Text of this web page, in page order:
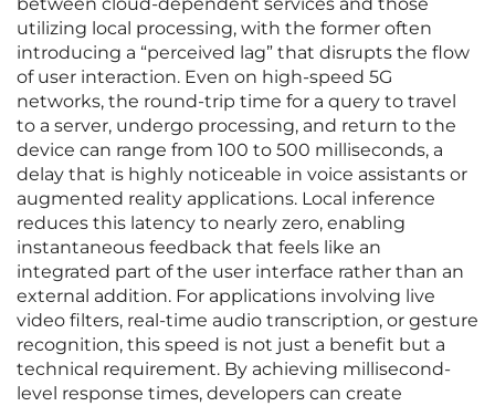
between cloud-dependent services and those
utilizing local processing, with the former often
introducing a “perceived lag” that disrupts the flow
of user interaction. Even on high-speed 5G
networks, the round-trip time for a query to travel
to a server, undergo processing, and return to the
device can range from 100 to 500 milliseconds, a
delay that is highly noticeable in voice assistants or
augmented reality applications. Local inference
reduces this latency to nearly zero, enabling
instantaneous feedback that feels like an
integrated part of the user interface rather than an
external addition. For applications involving live
video filters, real-time audio transcription, or gesture
recognition, this speed is not just a benefit but a
technical requirement. By achieving millisecond-
level response times, developers can create